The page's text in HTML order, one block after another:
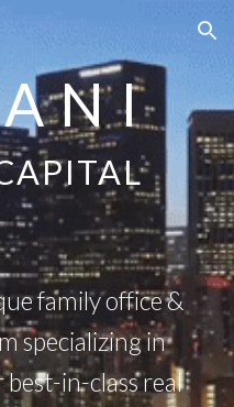
Skip to navigation
N I
family office &
specializing in
in-class real